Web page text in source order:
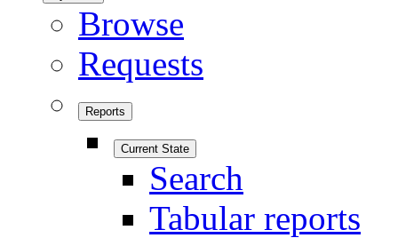
Browse
Requests
Reports
Current State
Search
Tabular reports